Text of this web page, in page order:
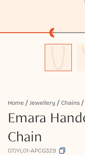
Home Jewellery Chains
Emara
Chain
GTJYL01-APCG329